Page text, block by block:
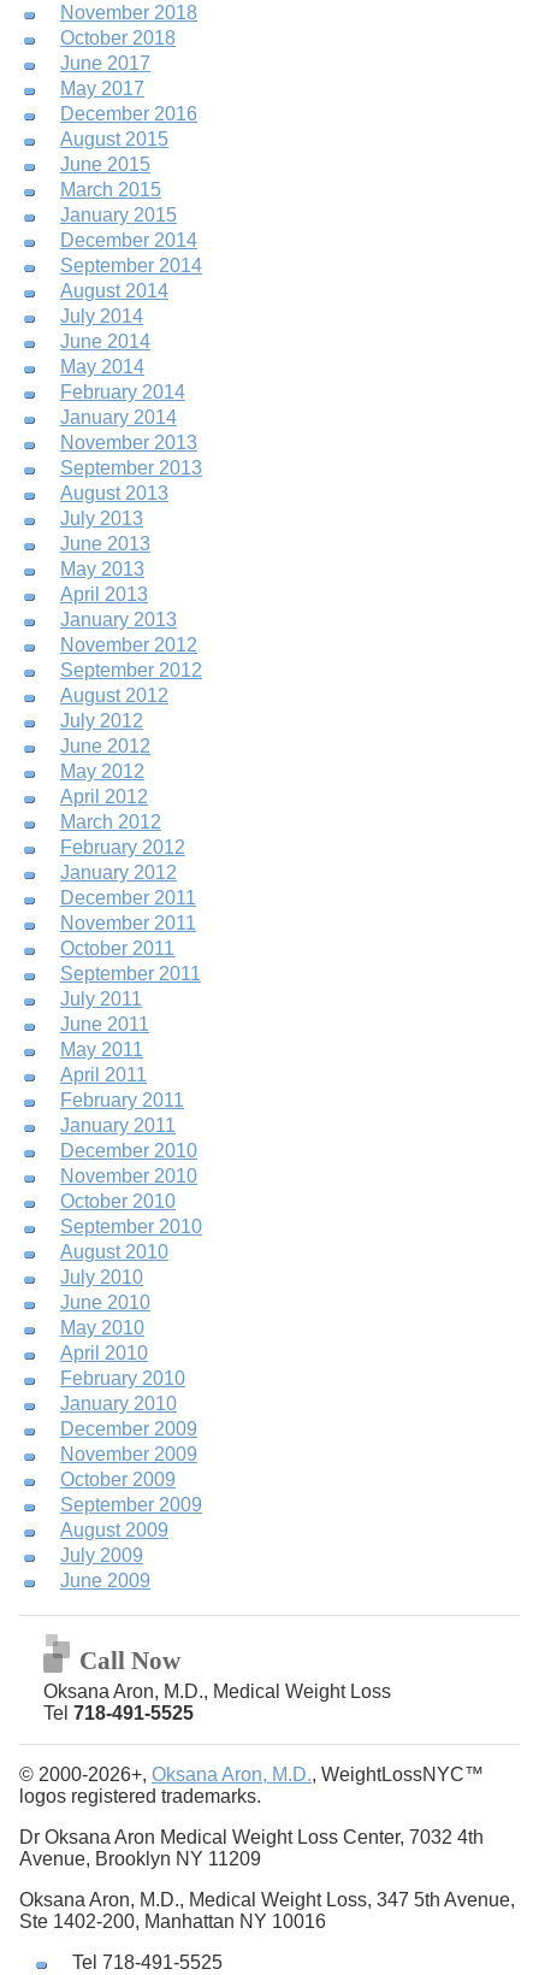
June 2009
July 2009
August 2009
September 2009
October 2009
November 2009
December 2009
January 2010
February 2010
April 2010
May 2010
June 2010
July 2010
August 2010
September 2010
October 2010
November 2010
December 2010
January 2011
February 2011
April 2011
May 2011
June 2011
July 2011
September 2011
October 2011
November 2011
December 2011
January 2012
February 2012
March 2012
April 2012
May 2012
June 2012
July 2012
August 2012
September 2012
November 2012
January 2013
April 2013
May 2013
June 2013
July 2013
August 2013
September 2013
November 2013
January 2014
February 2014
May 2014
June 2014
July 2014
August 2014
September 2014
December 2014
January 2015
March 2015
June 2015
August 2015
December 2016
May 2017
June 2017
October 2018
November 2018
Call Now
Oksana Aron, M.D., Medical Weight Loss
Tel 718-491-5525
© 2000-2026+, Oksana Aron, M.D., WeightLossNYC™
logos registered trademarks.
Dr Oksana Aron Medical Weight Loss Center, 7032 4th
Avenue, Brooklyn NY 11209
Oksana Aron, M.D., Medical Weight Loss, 347 5th Avenue,
Ste 1402-200, Manhattan NY 10016
Tel 718-491-5525